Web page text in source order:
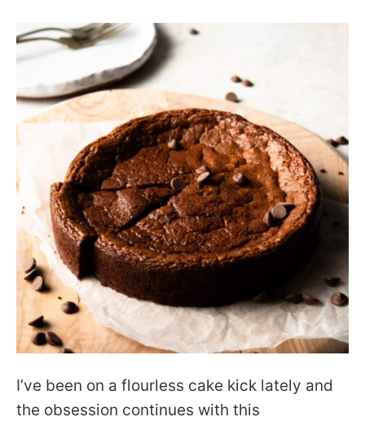
I’ve been on a flourless cake kick lately and
the obsession continues with this